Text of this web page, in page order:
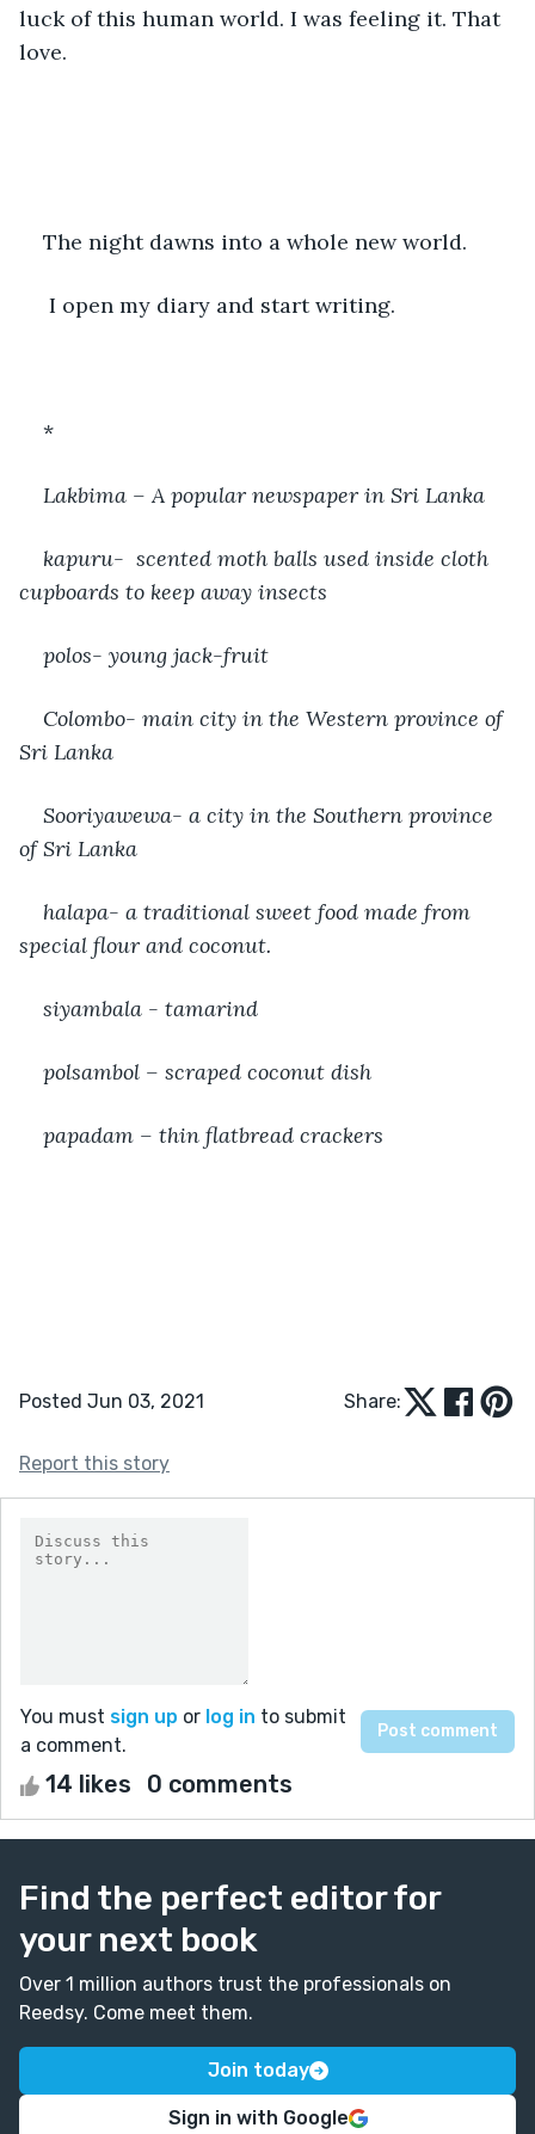
luck of this human world. I was feeling it. That
love.
The night dawns into a whole new world.
I open my diary and start writing.
*
Lakbima – A popular newspaper in Sri Lanka
kapuru-  scented moth balls used inside cloth
cupboards to keep away insects
polos- young jack-fruit
Colombo- main city in the Western province of
Sri Lanka
Sooriyawewa- a city in the Southern province
of Sri Lanka
halapa- a traditional sweet food made from
special flour and coconut.
siyambala - tamarind
polsambol – scraped coconut dish
papadam – thin flatbread crackers
Posted Jun 03, 2021 Share:
Report this story
You must sign up or log in to submit
a comment.
14 likes 0 comments
Find the perfect editor for
your next book
Over 1 million authors trust the professionals on
Reedsy. Come meet them.
Join today
Sign in with Google